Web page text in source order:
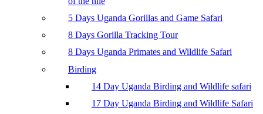
5 Days Uganda Gorillas and Game Safari
8 Days Gorilla Tracking Tour
8 Days Uganda Primates and Wildlife Safari
Birding
14 Day Uganda Birding and Wildlife safari
17 Day Uganda Birding and Wildlife Safari